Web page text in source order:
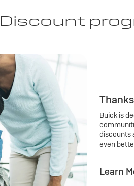
Discount
Buick is
discounts
even
Learn